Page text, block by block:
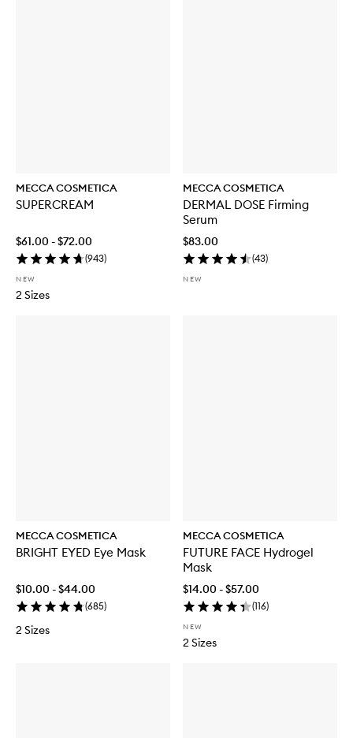
MECCA COSMETICA
SUPERCREAM
$61.00 - $72.00
(943)
NEW
2 Sizes
MECCA COSMETICA
DERMAL DOSE Firming
Serum
$83.00
(43)
NEW
MECCA COSMETICA
BRIGHT EYED Eye Mask
$10.00 - $44.00
(685)
2 Sizes
MECCA COSMETICA
FUTURE FACE Hydrogel
Mask
$14.00 - $57.00
(116)
NEW
2 Sizes